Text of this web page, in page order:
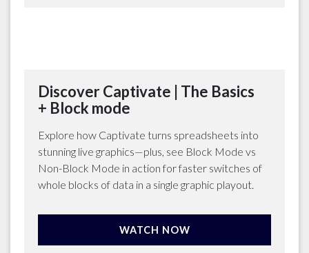
Discover Captivate | The Basics
+ Block mode
Explore how Captivate turns spreadsheets into
stunning live graphics—plus, see Block Mode vs
Non-Block Mode in action for faster switches of
whole blocks of data in a single graphic playout.
WATCH NOW